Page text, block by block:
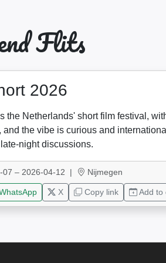
Flits
2026
the Netherlands' short film festival,
and the vibe is curious and
night discussions.
07 – 2026-04-12 | Nijmegen
X Copy link Add to